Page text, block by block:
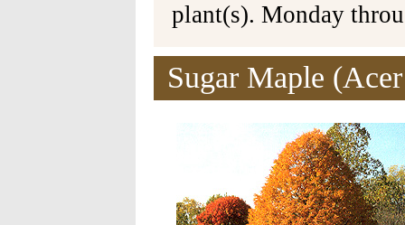
plant(s). Monday
Sugar Maple